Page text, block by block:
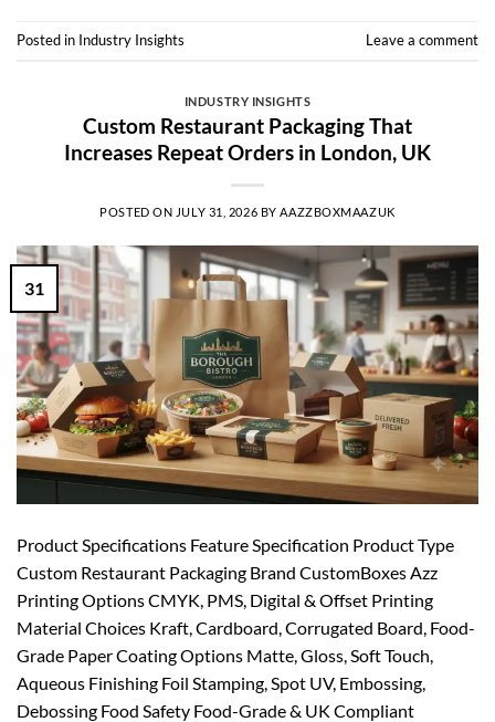
Posted in Industry Insights Leave a comment
INDUSTRY INSIGHTS
Custom Restaurant Packaging That
Increases Repeat Orders in London, UK
POSTED ON JULY 31, 2026 BYAAZZBOXMAAZUK
31
Product Specifications Feature Specification Product Type
Custom Restaurant Packaging Brand CustomBoxes Azz
Printing Options CMYK, PMS, Digital & Offset Printing
Material Choices Kraft, Cardboard, Corrugated Board, Food-
Grade Paper Coating Options Matte, Gloss, Soft Touch,
Aqueous Finishing Foil Stamping, Spot UV, Embossing,
Debossing Food Safety Food-Grade & UK Compliant